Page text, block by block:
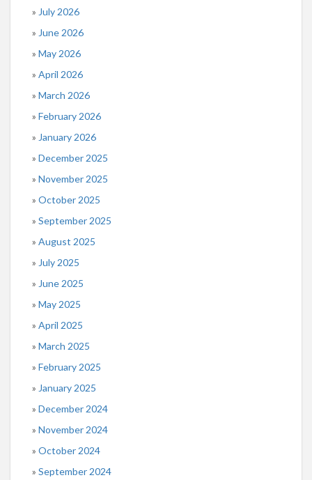
July 2026
June 2026
May 2026
April 2026
March 2026
February 2026
January 2026
December 2025
November 2025
October 2025
September 2025
August 2025
July 2025
June 2025
May 2025
April 2025
March 2025
February 2025
January 2025
December 2024
November 2024
October 2024
September 2024